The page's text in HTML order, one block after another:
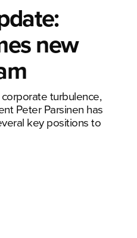
new
turbulence,
Peter Parsinen has
key positions to